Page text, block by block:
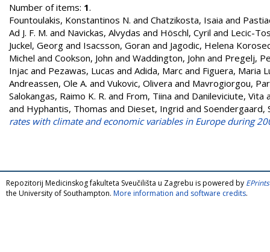
Number of items: 1.
Fountoulakis, Konstantinos N. and Chatzikosta, Isaia and
Ad J. F. M. and Navickas, Alvydas and Höschl, Cyril and Lecic-
Juckel, Georg and Isacsson, Goran and Jagodic, Helena
Michel and Cookson, John and Waddington, John and Pregelj,
Injac and Pezawas, Lucas and Adida, Marc and Figuera, Maria
Andreassen, Ole A. and Vukovic, Olivera and Mavrogiorgou,
Salokangas, Raimo K. R. and From, Tiina and Danileviciute, Vita
and Hyphantis, Thomas and Dieset, Ingrid and Soendergaard,
rates with climate and economic variables in Europe during
Repozitorij Medicinskog fakulteta Sveučilišta u Zagrebu is powered by
the University of Southampton. More information and software credits.